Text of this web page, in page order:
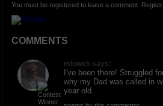
You must be registered to leave a comment.
COMMENTS
mlowe5 says:
I've been there! Struggled
why my Dad was called in
year old.